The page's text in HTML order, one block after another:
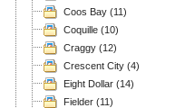
Coos Bay (11)
Coquille (10)
Craggy (12)
Crescent City (4)
Eight Dollar (14)
Fielder (11)